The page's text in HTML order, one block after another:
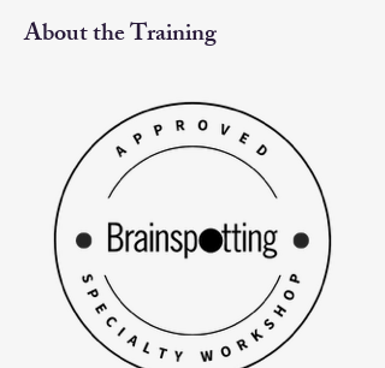
About the Training